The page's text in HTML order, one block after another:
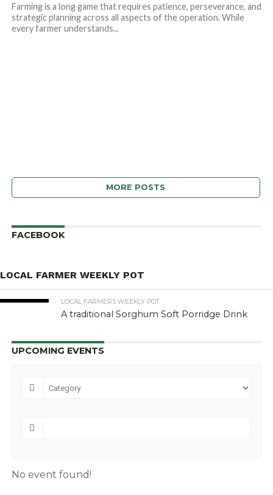
Farming is a long game that requires patience, perseverance, and
strategic planning across all aspects of the operation. While
every farmer understands...
MORE POSTS
FACEBOOK
LOCAL FARMER WEEKLY POT
LOCAL FARMERS WEEKLY POT
A traditional Sorghum Soft Porridge Drink
UPCOMING EVENTS
No event found!